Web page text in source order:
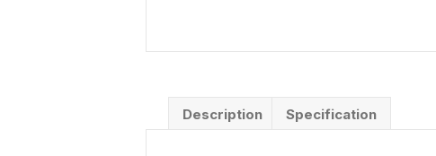
Description Specification